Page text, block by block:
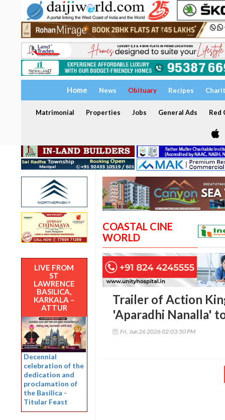
Home News Obituary Recipes
Matrimonial Properties Jobs General Ads Red
LIVE FROM
ST
LAWRENCE
BASILICA,
KARKALA –
ATTUR
Decennial
celebration of the
dedication and
proclamation of
the Basilica -
Titular Feast
COASTAL CINE
WORLD
Trailer of Action
'Aparadhi Nanalla'
Fri, Jun 26 2026 02:03:50 PM